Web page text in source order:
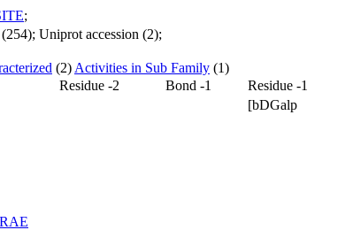
;
Uniprot accession (2);
(2) Activities in Sub Family (1)
Residue -2 Bond -1 Residue -1
[bDGalp